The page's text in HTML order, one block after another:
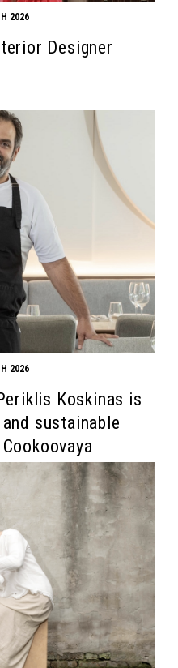
2026
Designer
2026
Koskinas is
sustainable